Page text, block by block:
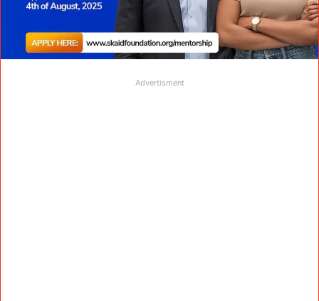
Advertisment